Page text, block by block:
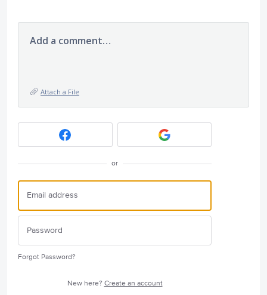
Add a comment…
Attach a File
or
Forgot Password?
New here? Create an account